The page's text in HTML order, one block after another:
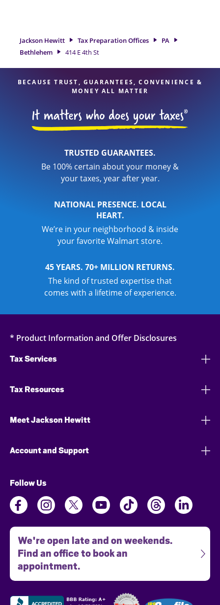
With our experienced tax professionals, attention to detail,
and range of financial services, you can feel certain your
taxes are in expert hands.
Jackson Hewitt Tax Preparation Offices
PA
Bethlehem
414 E 4th St
BECAUSE TRUST, GUARANTEES, CONVENIENCE &
MONEY ALL MATTER
TRUSTED GUARANTEES.
Be 100% certain about your money &
your taxes, year after year.
NATIONAL PRESENCE. LOCAL
HEART.
We’re in your neighborhood & inside
your favorite Walmart store.
45 YEARS. 70+ MILLION RETURNS.
The kind of trusted expertise that
comes with a lifetime of experience.
* Product Information and Offer Disclosures
Tax Services
Tax Resources
Meet Jackson Hewitt
Account and Support
Follow Us
We're open late and on weekends.
Find an office to book an
appointment.